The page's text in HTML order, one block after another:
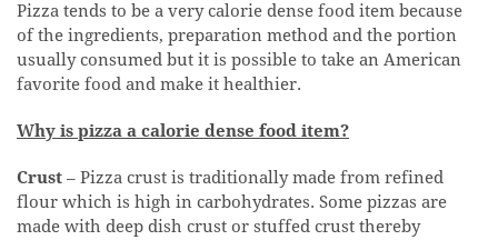
Pizza tends to be a very calorie dense food item because
of the ingredients, preparation method and the portion
usually consumed but it is possible to take an American
favorite food and make it healthier.
Why is pizza a calorie dense food item?
Crust – Pizza crust is traditionally made from refined
flour which is high in carbohydrates. Some pizzas are
made with deep dish crust or stuffed crust thereby